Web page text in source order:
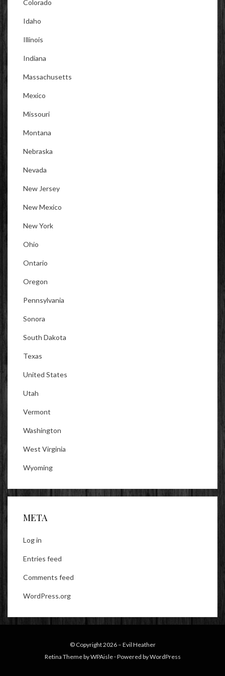
Colorado
Idaho
Illinois
Indiana
Massachusetts
Mexico
Missouri
Montana
Nebraska
Nevada
New Jersey
New Mexico
New York
Ohio
Ontario
Oregon
Pennsylvania
Sonora
South Dakota
Texas
United States
Utah
Vermont
Washington
West Virginia
Wyoming
META
Log in
Entries feed
Comments feed
WordPress.org
© Copyright 2026 – Evil Heather
Retina Theme byWPAisle ⋅ Powered byWordPress